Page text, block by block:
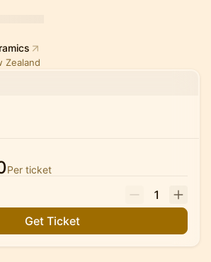
Zealand
Per ticket
1
Get Ticket